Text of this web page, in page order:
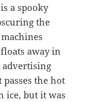
a spooky
the
away in
advertising
the hot
ice, but it was